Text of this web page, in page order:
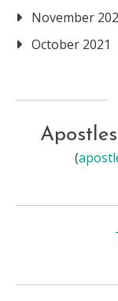
November
October 2021
(